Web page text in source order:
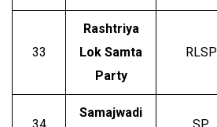
33
Rashtriya
Lok Samta
Party
RLSP
Samajwadi